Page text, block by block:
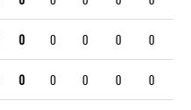
0 0 0 0 0
0 0 0 0 0